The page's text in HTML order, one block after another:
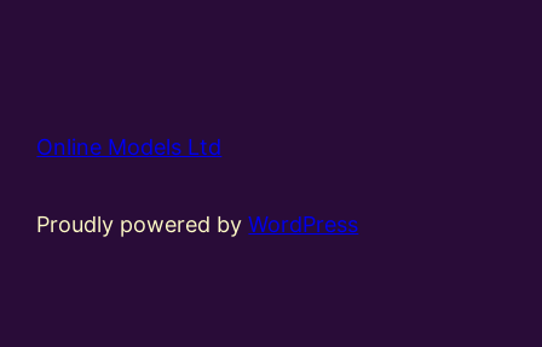
Online Models Ltd
Proudly powered byWordPress